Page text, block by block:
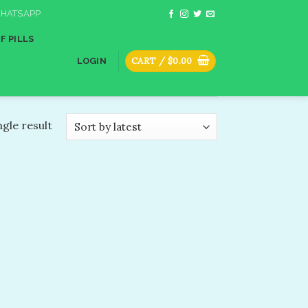
PILLS
LOGIN CART / $0.00
result